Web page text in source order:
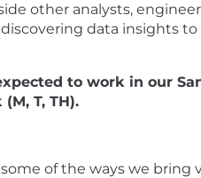
other analysts,
data insights
to work in our
T, TH).
some of the ways we bring